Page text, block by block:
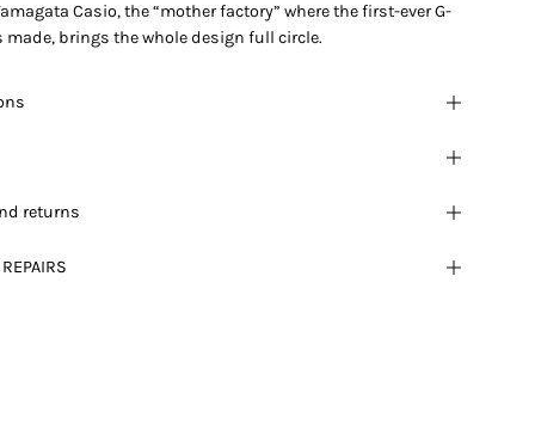
Casio, the “mother factory” where the first-ever G-
made, brings the whole design full circle.
returns